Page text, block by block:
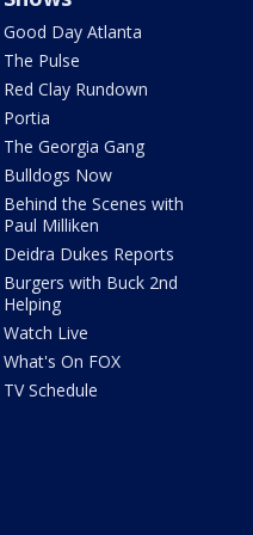
Good Day Atlanta
The Pulse
Red Clay Rundown
Portia
The Georgia Gang
Bulldogs Now
Behind the Scenes with
Paul Milliken
Deidra Dukes Reports
Burgers with Buck 2nd
Helping
Watch Live
What's On FOX
TV Schedule